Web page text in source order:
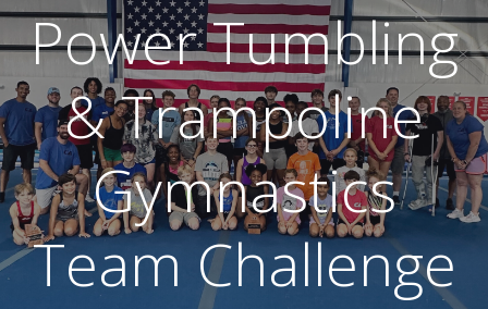
Power Tumbling
& Trampoline
Gymnastics
Team Challenge